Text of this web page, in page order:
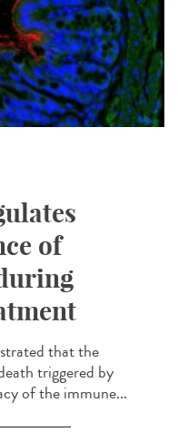
of
that the
triggered by
of the immune...